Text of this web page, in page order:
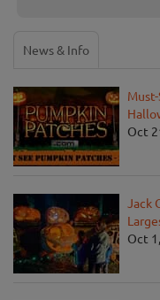
News & Info
Oct
Jack
Oct